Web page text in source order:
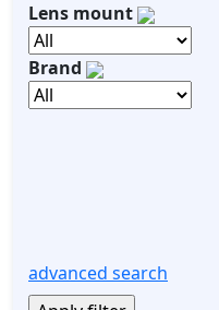
Lens mount
Brand
advanced search